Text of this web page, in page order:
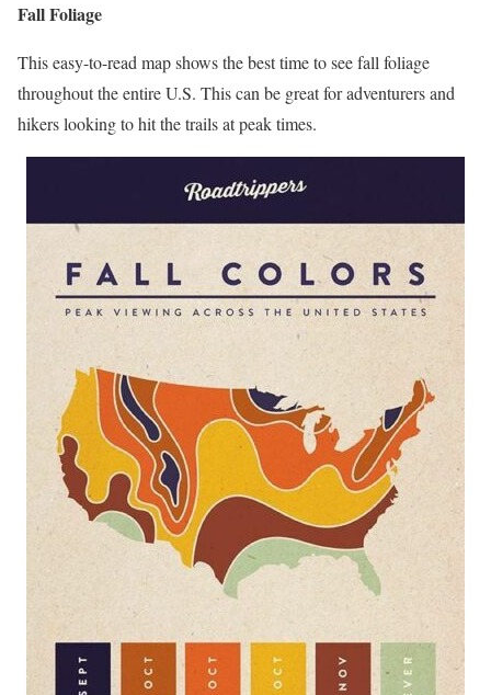
Fall Foliage
This easy-to-read map shows the best time to see fall foliage
throughout the entire U.S. This can be great for adventurers and
hikers looking to hit the trails at peak times.